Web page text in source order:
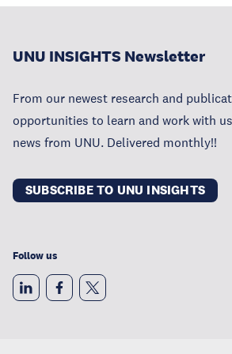
UNU INSIGHTS Newsletter
From our newest research and
opportunities to learn and work with
news from UNU. Delivered monthly!!
SUBSCRIBE TO UNU INSIGHTS
Follow us